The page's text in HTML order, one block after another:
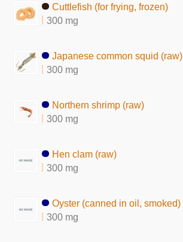
Cuttlefish (for frying, frozen)
300 mg
Japanese common squid (raw)
300 mg
Northern shrimp (raw)
300 mg
Hen clam (raw)
300 mg
Oyster (canned in oil, smoked)
300 mg